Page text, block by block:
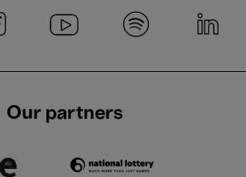
Our partners